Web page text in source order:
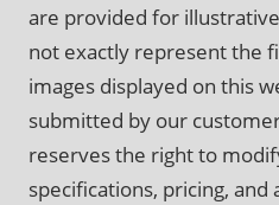
are provided for
not exactly represent the
images displayed on this
submitted by our
reserves the right to
specifications, pricing,